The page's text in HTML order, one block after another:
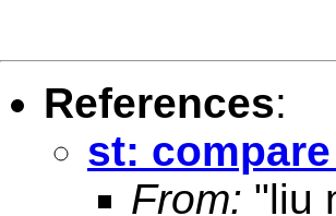
References:
st:
From: "liu